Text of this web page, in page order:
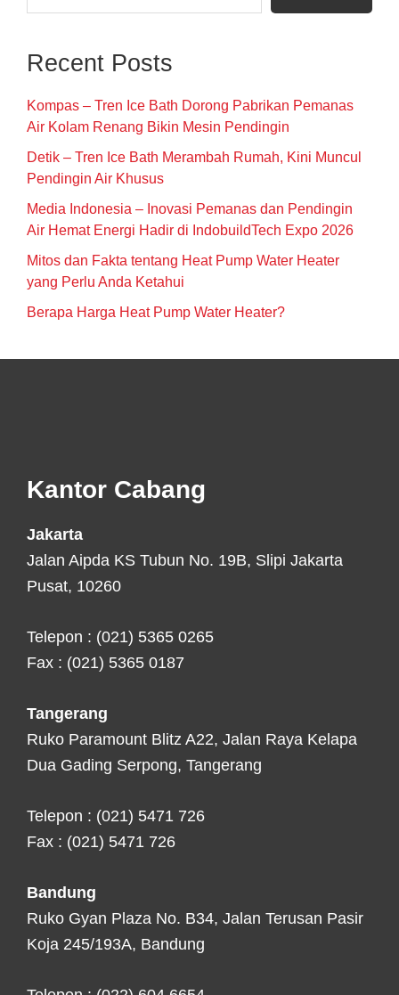
Recent Posts
Kompas – Tren Ice Bath Dorong Pabrikan Pemanas
Air Kolam Renang Bikin Mesin Pendingin
Detik – Tren Ice Bath Merambah Rumah, Kini Muncul
Pendingin Air Khusus
Media Indonesia – Inovasi Pemanas dan Pendingin
Air Hemat Energi Hadir di IndobuildTech Expo 2026
Mitos dan Fakta tentang Heat Pump Water Heater
yang Perlu Anda Ketahui
Berapa Harga Heat Pump Water Heater?
Kantor Cabang
Jakarta
Jalan Aipda KS Tubun No. 19B, Slipi Jakarta
Pusat, 10260
Telepon : (021) 5365 0265
Fax : (021) 5365 0187
Tangerang
Ruko Paramount Blitz A22, Jalan Raya Kelapa
Dua Gading Serpong, Tangerang
Telepon : (021) 5471 726
Fax : (021) 5471 726
Bandung
Ruko Gyan Plaza No. B34, Jalan Terusan Pasir
Koja 245/193A, Bandung